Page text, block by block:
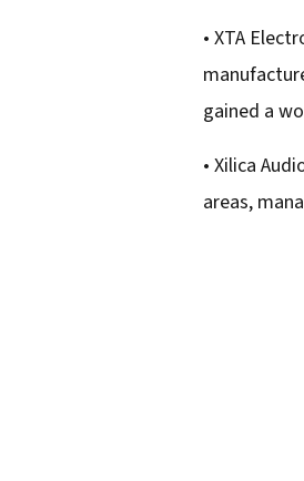
m
a
d
• XTA
gained a
• Xilica
areas,